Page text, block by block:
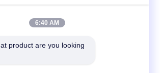
20 To 120
Mesh grinder
20-120
6:40 AM
product are you looking